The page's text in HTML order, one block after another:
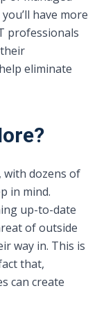
have more
professionals
eliminate
with dozens of
in mind.
up-to-date
of outside
way in. This is
that,
can create